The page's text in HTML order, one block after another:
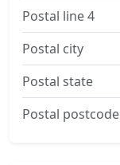
Postal line 4
Postal city
Postal state
Postal postcode